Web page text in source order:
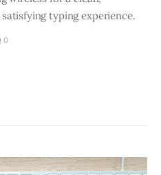
typing experience.
0